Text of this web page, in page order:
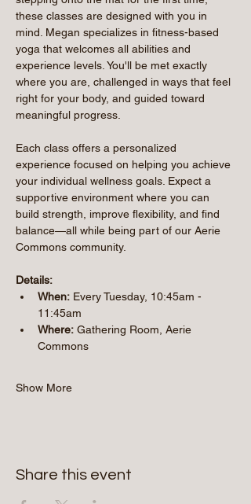
these classes are designed with you in
mind. Megan specializes in fitness-based
yoga that welcomes all abilities and
experience levels. You'll be met exactly
where you are, challenged in ways that feel
right for your body, and guided toward
meaningful progress.
Each class offers a personalized
experience focused on helping you achieve
your individual wellness goals. Expect a
supportive environment where you can
build strength, improve flexibility, and find
balance—all while being part of our Aerie
Commons community.
Details:
When: Every Tuesday, 10:45am -
11:45am
Where: Gathering Room, Aerie
Commons
Show More
Share this event